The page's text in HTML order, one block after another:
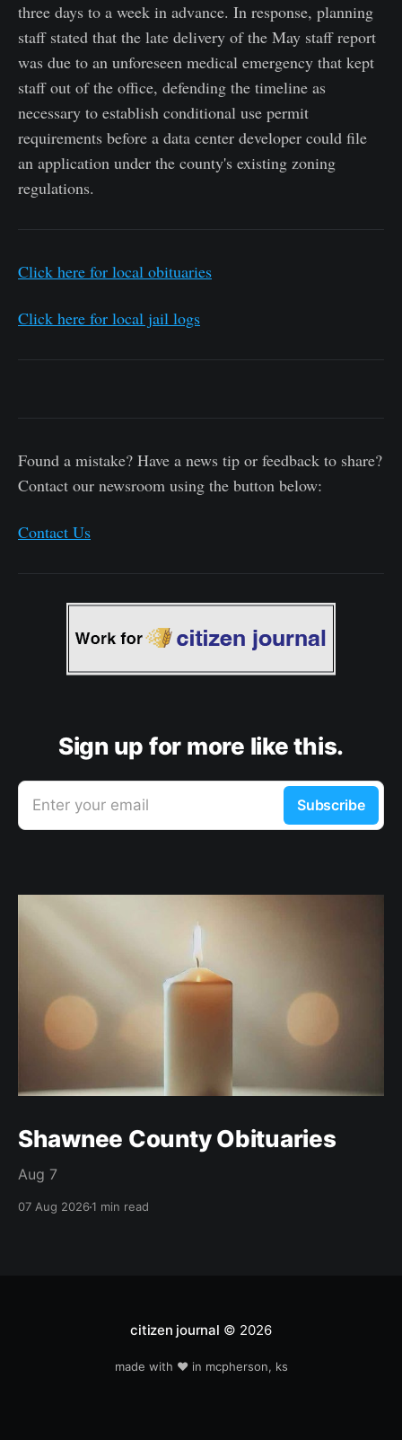
three days to a week in advance. In response, planning
staff stated that the late delivery of the May staff report
was due to an unforeseen medical emergency that kept
staff out of the office, defending the timeline as
necessary to establish conditional use permit
requirements before a data center developer could file
an application under the county's existing zoning
regulations.
Click here for local obituaries
Click here for local jail logs
Found a mistake? Have a news tip or feedback to share?
Contact our newsroom using the button below:
Contact Us
Sign up for more like this.
Enter your email Subscribe
Shawnee County Obituaries
Aug 7
07 Aug 20261 min read
citizen journal © 2026
made with ❤️ in mcpherson, ks